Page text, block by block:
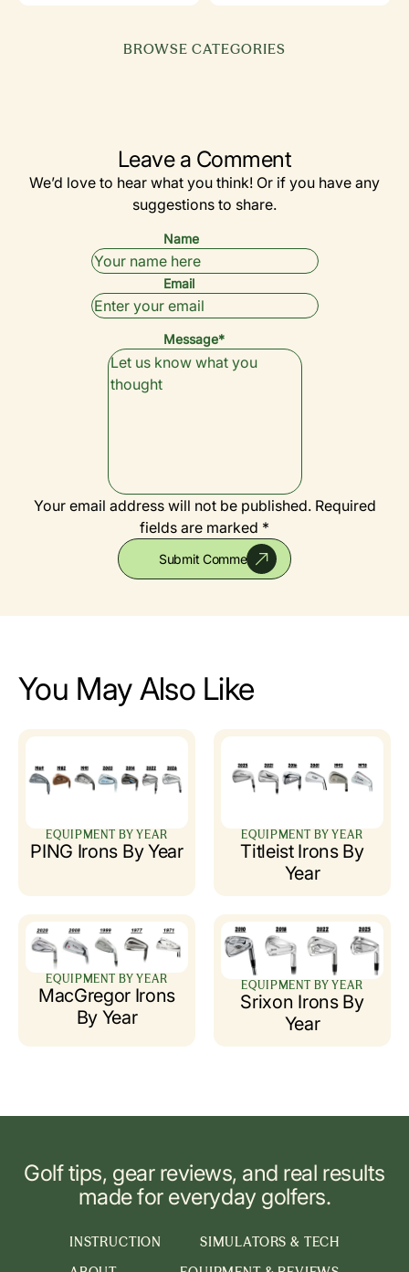
BROWSE CATEGORIES
EQUIPMENT
GOLF 101
Leave a Comment
We’d love to hear what you think! Or if you have any
suggestions to share.
Name
Email
Message*
Your email address will not be published. Required
fields are marked *
You May Also Like
EQUIPMENT BY YEAR
PING Irons By Year
EQUIPMENT BY YEAR
Titleist Irons By
Year
EQUIPMENT BY YEAR
MacGregor Irons
By Year
EQUIPMENT BY YEAR
Srixon Irons By
Year
Golf tips, gear reviews, and real results
made for everyday golfers.
INSTRUCTION
SIMULATORS & TECH